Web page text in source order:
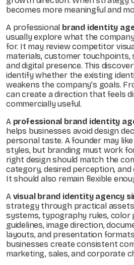
becomes more meaningful and
A professional brand identity
usually explore what the
for. It may review competitor
materials, customer touchpoints,
and digital presence. This
identify whether the existing
weakens the company’s goals.
can create a direction that feels
commercially useful.
A professional brand identity
helps businesses avoid design
personal taste. A founder may
styles, but branding must work
right design should match the
category, desired perception, and
It should also remain flexible
A visual brand identity agency
strategy through practical
systems, typography rules, color
guidelines, image direction,
layouts, and presentation
businesses create consistent
marketing, sales, and corporate